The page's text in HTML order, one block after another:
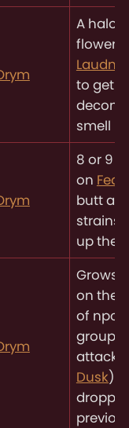
A halo
flowers
to get
smell
8 or 9
on
butt as
strains
up the
Grows
on the
of npc
group
Dusk)